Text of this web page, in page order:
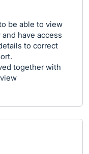
be able to view
have access
to correct
together with